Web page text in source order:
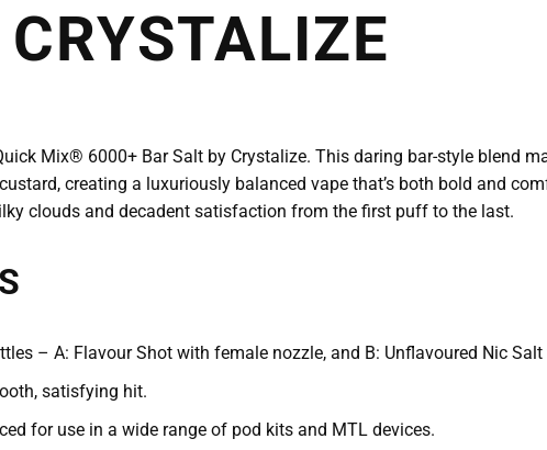
Mix® 6000+ Bar Salt by Crystalize. This daring bar-style blend
creating a luxuriously balanced vape that’s both bold and
clouds and decadent satisfaction from the first puff to the last.
– A: Flavour Shot with female nozzle, and B: Unflavoured Nic
satisfying hit.
for use in a wide range of pod kits and MTL devices.